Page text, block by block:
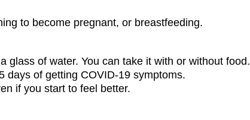
to become pregnant, or breastfeeding.
glass of water. You can take it with or without food.
days of getting COVID-19 symptoms.
if you start to feel better.